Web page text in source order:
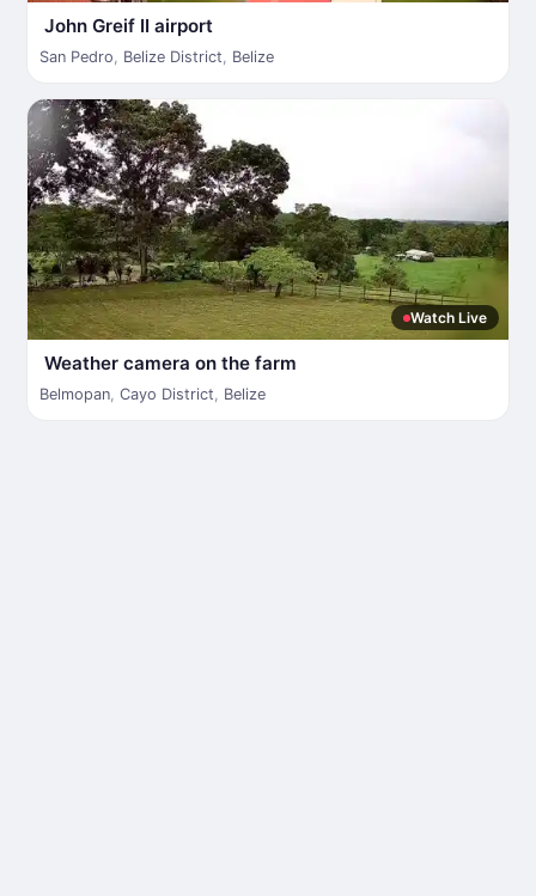
John Greif II airport
San Pedro, Belize District, Belize
Watch Live
Weather camera on the farm
Belmopan, Cayo District, Belize